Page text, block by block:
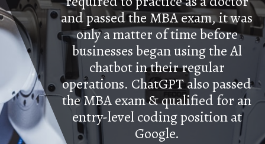
and passed the MBA exam, it was
only a matter of time before
businesses began using the Al
chatbot in their regular
operations. ChatGPT also passed
the MBA exam & qualified for an
entry-level coding position at
Google.